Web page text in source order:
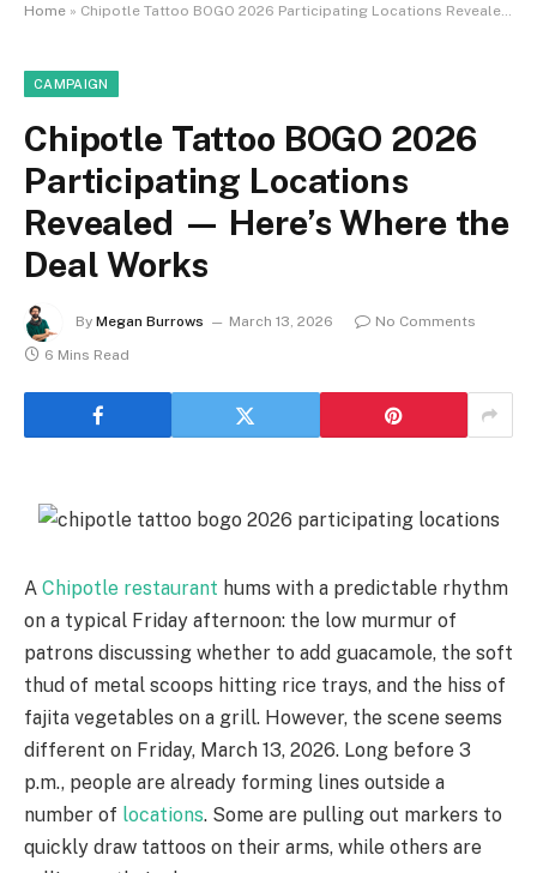
Home » Chipotle Tattoo BOGO 2026 Participating Locations Revealed — Here’s Where the Deal Works
CAMPAIGN
Chipotle Tattoo BOGO 2026
Participating Locations
Revealed — Here’s Where the
Deal Works
By Megan Burrows March 13, 2026
No Comments
6 Mins Read
A Chipotle restaurant hums with a predictable rhythm
on a typical Friday afternoon: the low murmur of
patrons discussing whether to add guacamole, the soft
thud of metal scoops hitting rice trays, and the hiss of
fajita vegetables on a grill. However, the scene seems
different on Friday, March 13, 2026. Long before 3
p.m., people are already forming lines outside a
number of locations. Some are pulling out markers to
quickly draw tattoos on their arms, while others are